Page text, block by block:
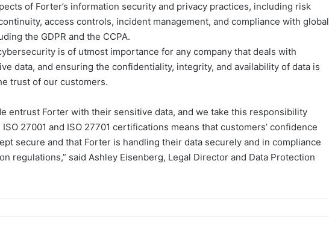
of Forter’s information security and privacy practices, including risk
access controls, incident management, and compliance with global
the GDPR and the CCPA.
is of utmost importance for any company that deals with
data, and ensuring the confidentiality, integrity, and availability of data is
trust of our customers.
entrust Forter with their sensitive data, and we take this responsibility
27001 and ISO 27701 certifications means that customers’ confidence
secure and that Forter is handling their data securely and in compliance
regulations,” said Ashley Eisenberg, Legal Director and Data Protection